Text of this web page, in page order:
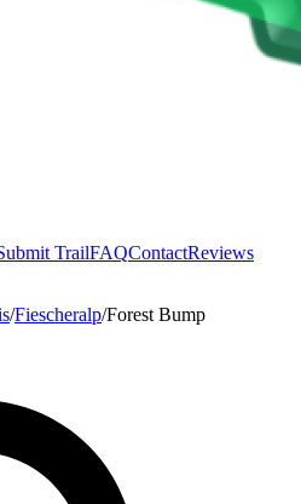
TrailFAQContactReviews
/Fiescheralp/Forest Bump